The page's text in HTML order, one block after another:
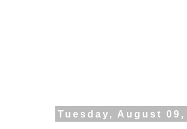
Tuesday, August 09,